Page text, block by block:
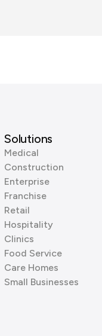
Solutions
Medical
Construction
Enterprise
Franchise
Retail
Hospitality
Clinics
Food Service
Care Homes
Small Businesses